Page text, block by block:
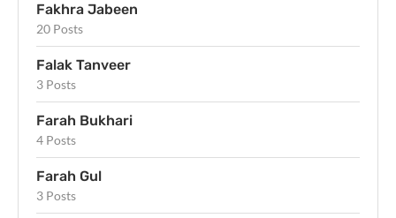
Fakhra Jabeen
20 Posts
Falak Tanveer
3 Posts
Farah Bukhari
4 Posts
Farah Gul
3 Posts